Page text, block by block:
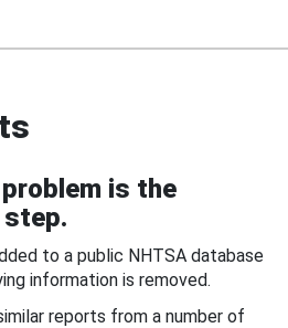
is the
to a public NHTSA database
information is removed.
reports from a number of